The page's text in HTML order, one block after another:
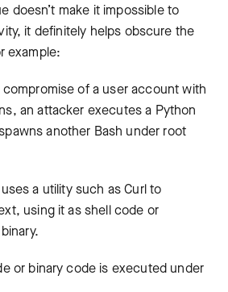
doesn’t make it impossible to
it definitely helps obscure the
example:
compromise of a user account with
an attacker executes a Python
another Bash under root
a utility such as Curl to
using it as shell code or
or binary code is executed under